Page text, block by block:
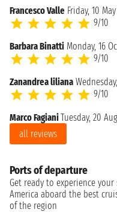
Francesco Valle Friday, 10
9/10
Barbara Binatti Monday, 16
9/10
Zanandrea liliana
9/10
Marco FagianiTuesday, 20
all reviews
Ports of departure
Get ready to experience
America aboard the best
of the region